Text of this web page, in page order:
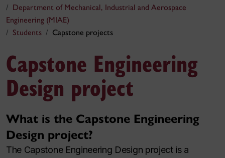
Department of Mechanical, Industrial and Aerospace
Engineering (MIAE)
Students
Capstone projects
Capstone Engineering
Design project
What is the Capstone Engineering
Design project?
The Capstone Engineering Design project is a